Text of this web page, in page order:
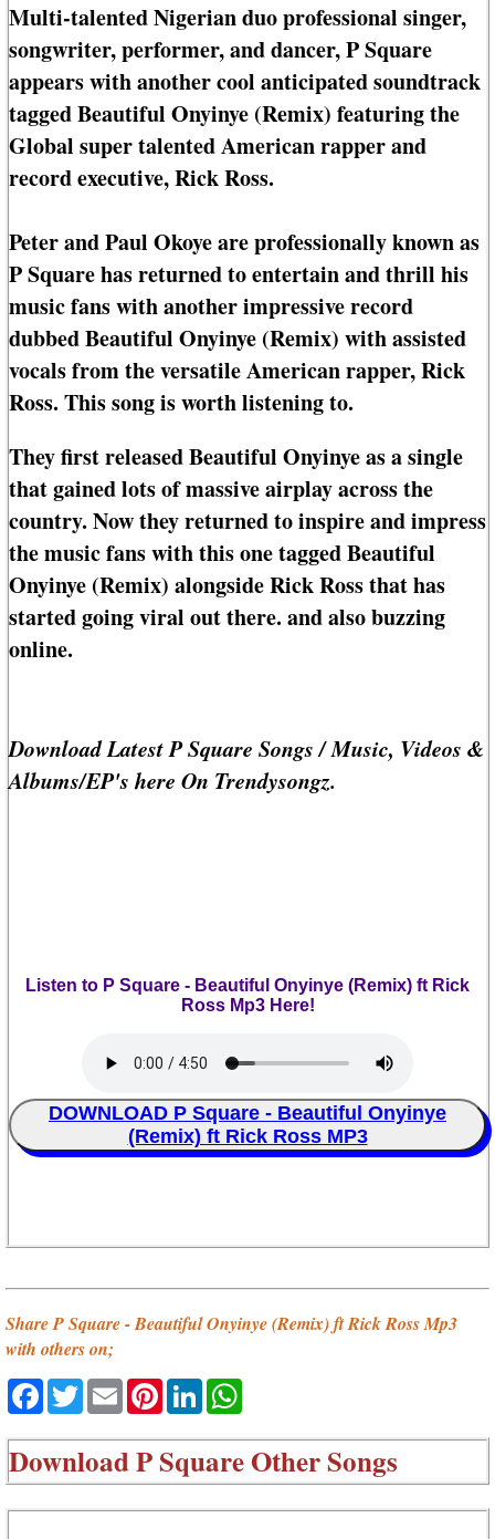
Multi-talented Nigerian duo professional singer,
songwriter, performer, and dancer, P Square
appears with another cool anticipated soundtrack
tagged Beautiful Onyinye (Remix) featuring the
Global super talented American rapper and
record executive, Rick Ross.
Peter and Paul Okoye are professionally known as
P Square has returned to entertain and thrill his
music fans with another impressive record
dubbed Beautiful Onyinye (Remix) with assisted
vocals from the versatile American rapper, Rick
Ross. This song is worth listening to.
They first released Beautiful Onyinye as a single
that gained lots of massive airplay across the
country. Now they returned to inspire and impress
the music fans with this one tagged Beautiful
Onyinye (Remix) alongside Rick Ross that has
started going viral out there. and also buzzing
online.
Download Latest P Square Songs / Music, Videos &
Albums/EP's here On Trendysongz.
Listen to P Square - Beautiful Onyinye (Remix) ft Rick
Ross Mp3 Here!
DOWNLOAD P Square - Beautiful Onyinye
(Remix) ft Rick Ross MP3
Share P Square - Beautiful Onyinye (Remix) ft Rick Ross Mp3
with others on;
Facebook
TwitterEmailPinterestLinkedIn
DownloadP Square Other Songs